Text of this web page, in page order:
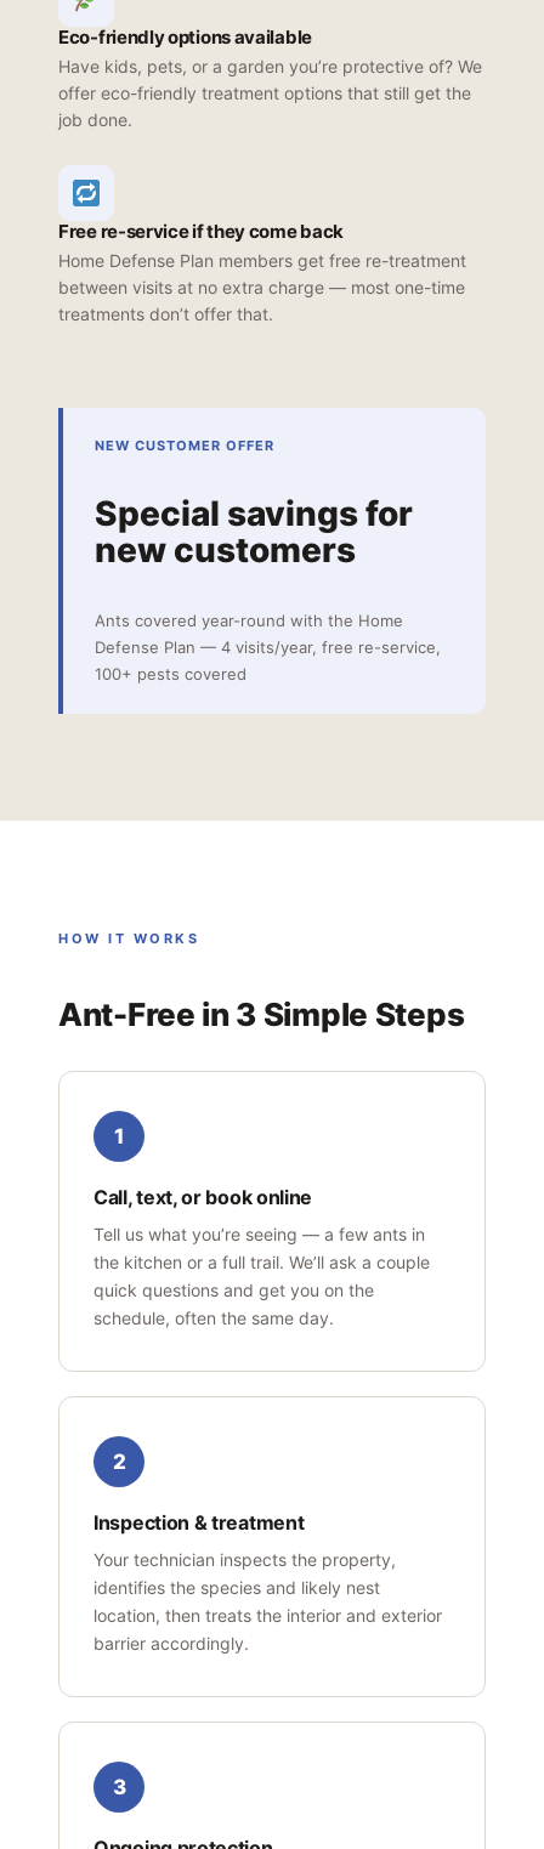
Eco-friendly options available
Have kids, pets, or a garden you’re protective of? We
offer eco-friendly treatment options that still get the
job done.
Free re-service if they come back
Home Defense Plan members get free re-treatment
between visits at no extra charge — most one-time
treatments don’t offer that.
NEW CUSTOMER OFFER
Special savings for
new customers
Ants covered year-round with the Home
Defense Plan — 4 visits/year, free re-service,
100+ pests covered
HOW IT WORKS
Ant-Free in 3 Simple Steps
1
Call, text, or book online
Tell us what you’re seeing — a few ants in
the kitchen or a full trail. We’ll ask a couple
quick questions and get you on the
schedule, often the same day.
2
Inspection & treatment
Your technician inspects the property,
identifies the species and likely nest
location, then treats the interior and exterior
barrier accordingly.
3